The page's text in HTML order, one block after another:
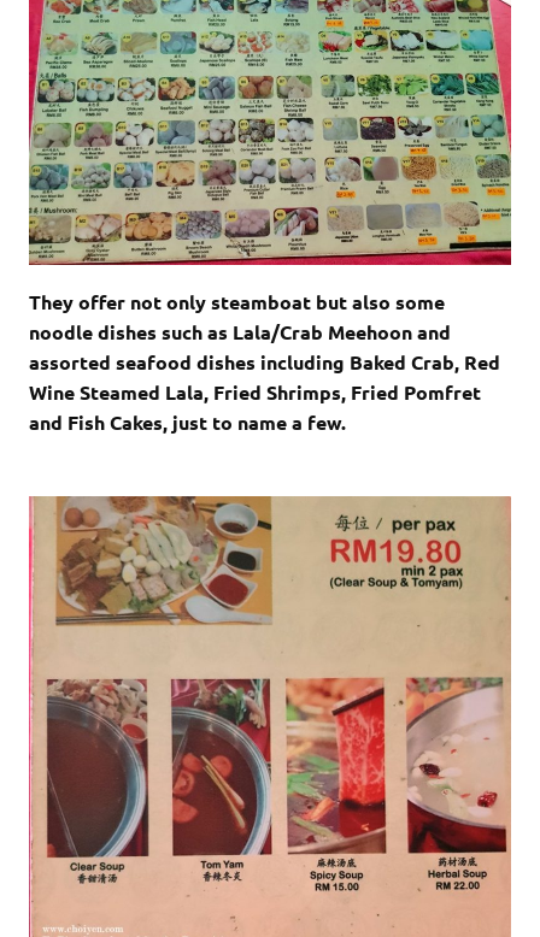
They offer not only steamboat but also some
noodle dishes such as Lala/Crab Meehoon and
assorted seafood dishes including Baked Crab, Red
Wine Steamed Lala, Fried Shrimps, Fried Pomfret
and Fish Cakes, just to name a few.